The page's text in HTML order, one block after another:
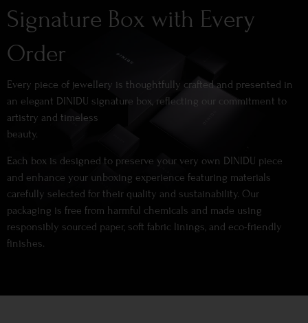
Signature Box with Every
Order
Every piece of jewellery is thoughtfully crafted and presented in
an elegant DINIDU signature box, reflecting our commitment to
artistry and timeless
beauty.
Each box is designed to preserve your very own DINIDU piece
and enhance your unboxing experience featuring materials
carefully selected for their quality and sustainability. Our
packaging is free from harmful chemicals and made using
responsibly sourced paper, soft fabric linings, and eco-friendly
finishes.